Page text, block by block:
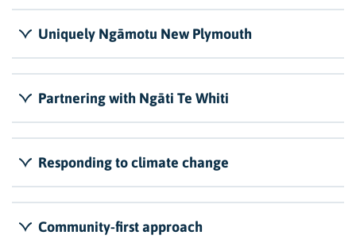
Uniquely Ngāmotu New Plymouth
Partnering with Ngāti Te Whiti
Responding to climate change
Community-first approach